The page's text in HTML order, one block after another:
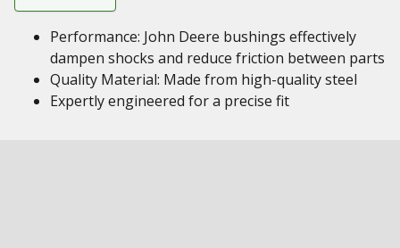
Performance: John Deere bushings effectively
dampen shocks and reduce friction between parts
Quality Material: Made from high-quality steel
Expertly engineered for a precise fit